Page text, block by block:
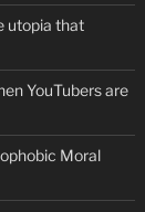
utopia that
YouTubers are
Moral